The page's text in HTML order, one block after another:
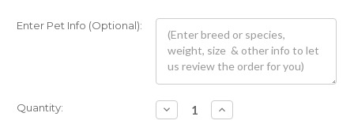
Enter Pet Info (Optional):
Current
Quantity: Decrease
Quantity:
Increase
Quantity: